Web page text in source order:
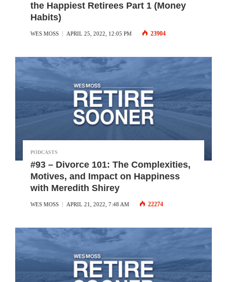
the Happiest Retirees Part 1 (Money
Habits)
WES MOSS APRIL 25, 2022, 12:05 PM 23904
PODCASTS
#93 – Divorce 101: The Complexities,
Motives, and Impact on Happiness
with Meredith Shirey
WES MOSS APRIL 21, 2022, 7:48 AM 22274